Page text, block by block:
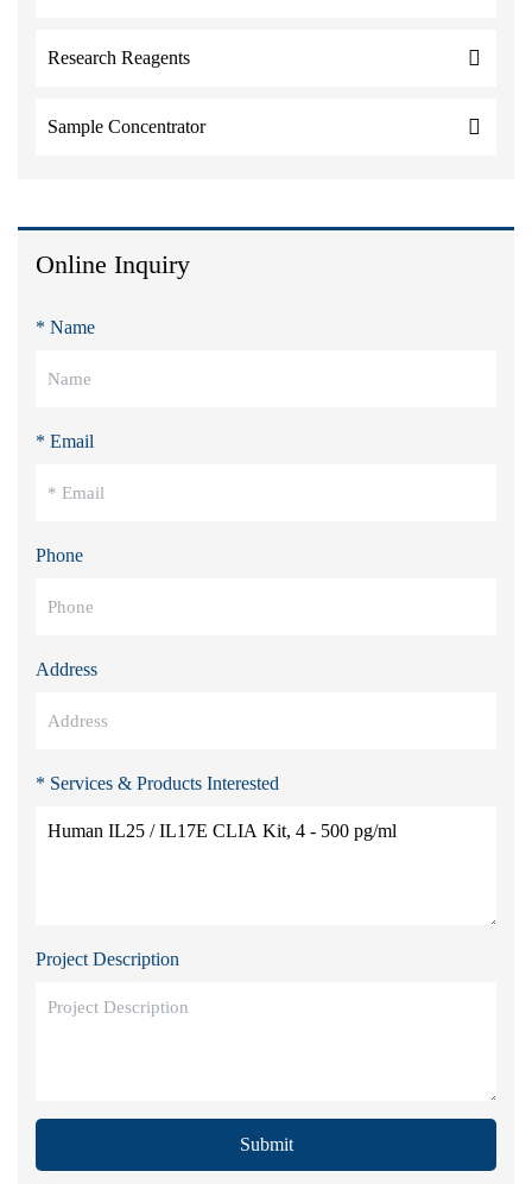
Research Reagents
Sample Concentrator
Online Inquiry
* Name
* Email
Phone
Address
* Services & Products Interested
Project Description
Submit